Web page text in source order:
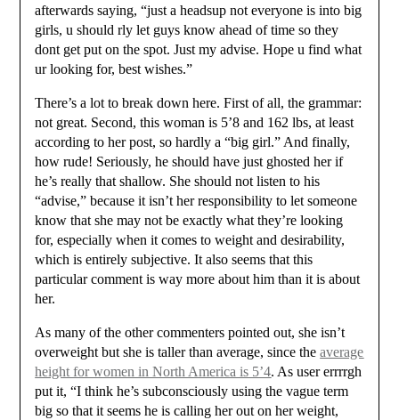
afterwards saying, “just a headsup not everyone is into big
girls, u should rly let guys know ahead of time so they
dont get put on the spot. Just my advise. Hope u find what
ur looking for, best wishes.”
There’s a lot to break down here. First of all, the grammar:
not great. Second, this woman is 5’8 and 162 lbs, at least
according to her post, so hardly a “big girl.” And finally,
how rude! Seriously, he should have just ghosted her if
he’s really that shallow. She should not listen to his
“advise,” because it isn’t her responsibility to let someone
know that she may not be exactly what they’re looking
for, especially when it comes to weight and desirability,
which is entirely subjective. It also seems that this
particular comment is way more about him than it is about
her.
As many of the other commenters pointed out, she isn’t
overweight but she is taller than average, since theaverage
height for women in North America is 5’4. As user errrrgh
put it, “I think he’s subconsciously using the vague term
big so that it seems he is calling her out on her weight,